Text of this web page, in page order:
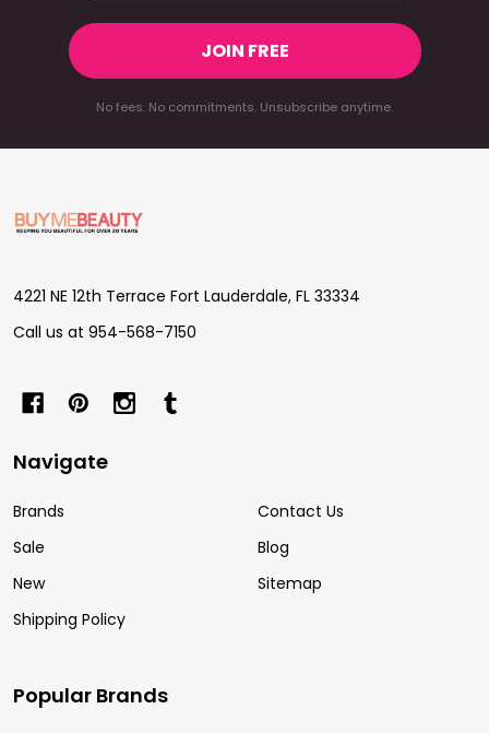
JOIN FREE
No fees. No commitments. Unsubscribe anytime.
Footer
Start
4221 NE 12th Terrace Fort Lauderdale, FL 33334
Call us at 954-568-7150
Navigate
Brands
Sale
New
Shipping Policy
Contact Us
Blog
Sitemap
Popular Brands